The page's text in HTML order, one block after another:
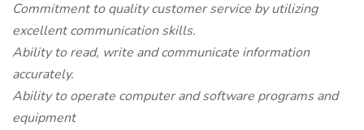
Commitment to quality customer service by utilizing
excellent communication skills.
Ability to read, write and communicate information
accurately.
Ability to operate computer and software programs and
equipment